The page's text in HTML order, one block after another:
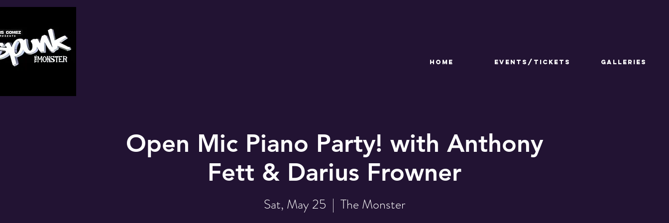
HOME Events/Tickets GALLERIES
Open Mic Piano Party! with Anthony
Fett & Darius Frowner
Sat, May 25
  |
The Monster